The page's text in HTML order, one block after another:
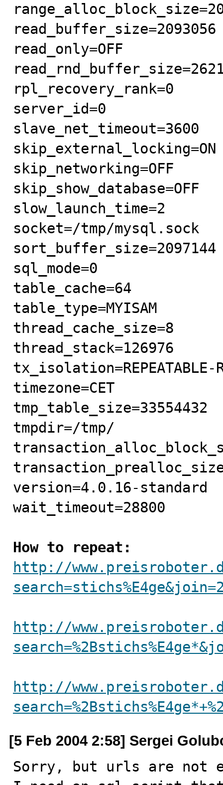
read_buffer_size=2093056
read_only=OFF
rpl_recovery_rank=0
server_id=0
slave_net_timeout=3600
skip_external_locking=ON
skip_networking=OFF
skip_show_database=OFF
slow_launch_time=2
socket=/tmp/mysql.sock
sort_buffer_size=2097144
sql_mode=0
table_cache=64
table_type=MYISAM
thread_cache_size=8
thread_stack=126976
tx_isolation=REPEATABLE-
timezone=CET
tmp_table_size=33554432
tmpdir=/tmp/
version=4.0.16-standard
wait_timeout=28800
How to repeat:
http://
http://
http://
[5 Feb 2004 2:58] Sergei
Sorry, but urls are not